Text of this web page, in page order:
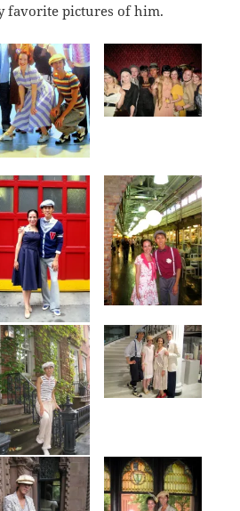
favorite pictures of him.